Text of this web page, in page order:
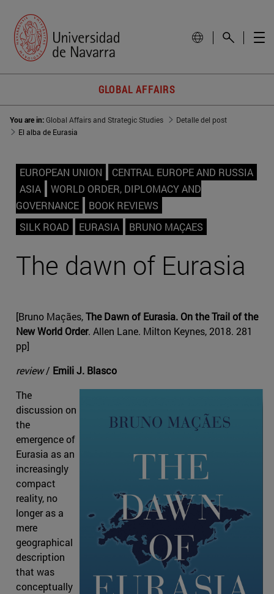
GLOBAL AFFAIRS
You are in:Global Affairs and Strategic Studies
Detalle del post
El alba de Eurasia
EUROPEAN UNION
CENTRAL EUROPE AND RUSSIA
ASIA
WORLD ORDER, DIPLOMACY AND
GOVERNANCE
BOOK REVIEWS
SILK ROAD
EURASIA BRUNO MAÇAES
The dawn of Eurasia
[Bruno Maçães,The Dawn of Eurasia. On the Trail of the
New World Order. Allen Lane. Milton Keynes, 2018. 281
pp]
review/ Emili J. Blasco
The
discussion on
the
emergence of
Eurasia as an
increasingly
compact
reality, no
longer as a
mere
geographical
description
that was
conceptually